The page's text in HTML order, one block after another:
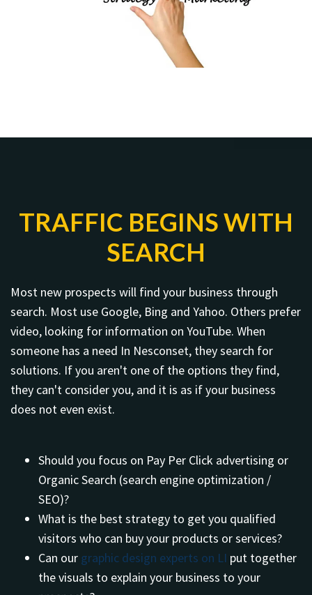
TRAFFIC BEGINS WITH
SEARCH
Most new prospects will find your business through
search. Most use Google, Bing and Yahoo. Others prefer
video, looking for information on YouTube. When
someone has a need In Nesconset, they search for
solutions. If you aren't one of the options they find,
they can't consider you, and it is as if your business
does not even exist.
Should you focus on Pay Per Click advertising or
Organic Search (search engine optimization /
SEO)?
What is the best strategy to get you qualified
visitors who can buy your products or services?
Can our graphic design experts on LI put together
the visuals to explain your business to your